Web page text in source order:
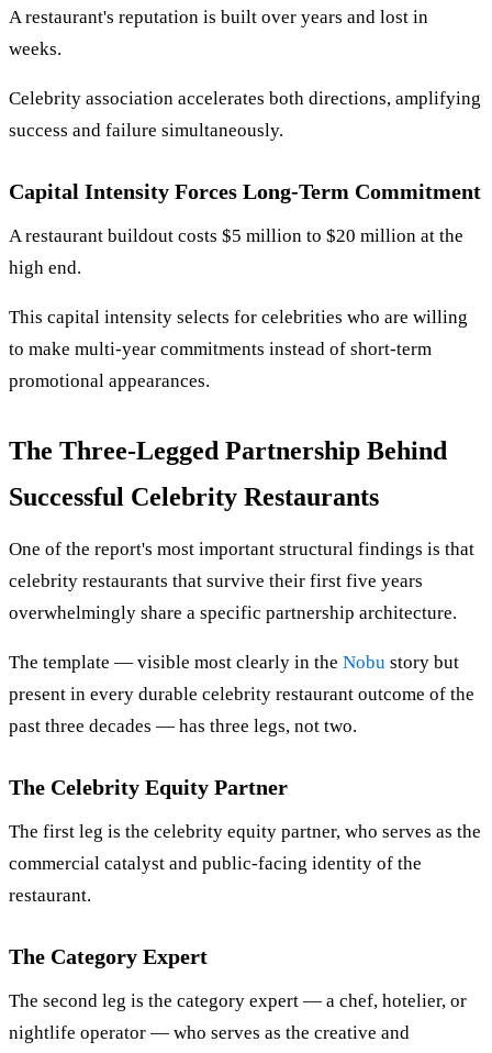
A restaurant's reputation is built over years and lost in
weeks.
Celebrity association accelerates both directions, amplifying
success and failure simultaneously.
Capital Intensity Forces Long-Term Commitment
A restaurant buildout costs $5 million to $20 million at the
high end.
This capital intensity selects for celebrities who are willing
to make multi-year commitments instead of short-term
promotional appearances.
The Three-Legged Partnership Behind
Successful Celebrity Restaurants
One of the report's most important structural findings is that
celebrity restaurants that survive their first five years
overwhelmingly share a specific partnership architecture.
The template — visible most clearly in the Nobu story but
present in every durable celebrity restaurant outcome of the
past three decades — has three legs, not two.
The Celebrity Equity Partner
The first leg is the celebrity equity partner, who serves as the
commercial catalyst and public-facing identity of the
restaurant.
The Category Expert
The second leg is the category expert — a chef, hotelier, or
nightlife operator — who serves as the creative and